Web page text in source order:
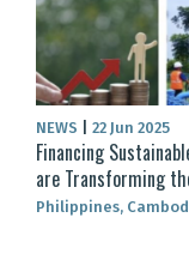
NEWS 22 Jun 2025
Financing
are Transforming
Philippines,